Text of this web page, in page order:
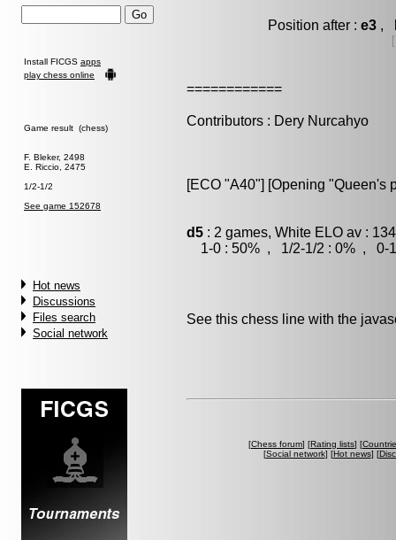
Install FICGS apps
play chess online
Game result (chess)
F. Bleker, 2498
E. Riccio, 2475
1/2-1/2
See game 152678
Hot news
Discussions
Files search
Social network
Position after : e3,
============
Contributors : Dery Nurcahyo
[ECO "A40"] [Opening "Queen's
d5 : 2 games, White ELO av :
1-0 : 50% , 1/2-1/2 : 0% , 0-1
See this chess line with the
[Chess forum] [Rating lists] [
[Social network] [Hot news] [